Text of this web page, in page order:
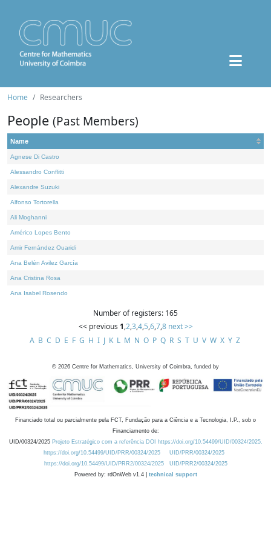
Home Researchers
People (Past Members)
Name
Agnese Di Castro
Alessandro Conflitti
Alexandre Suzuki
Alfonso Tortorella
Ali Moghanni
Américo Lopes Bento
Amir Fernández Ouaridi
Ana Belén Avilez García
Ana Cristina Rosa
Ana Isabel Rosendo
Number of registers: 165
<< previous 1,2,3,4,5,6,7,8 next >>
A B C D E F G H I J K L M N O P Q R S T U V W X Y Z
© 2026 Centre for Mathematics, University of Coimbra, funded by
Financiado total ou parcialmente pela FCT, Fundação para a Ciência e a Tecnologia, I.P., sob o
Financiamento de:
UID/00324/2025 Projeto Estratégico com a referência DOI https://doi.org/10.54499/UID/00324/2025.
https://doi.org/10.54499/UID/PRR/00324/2025
UID/PRR/00324/2025
https://doi.org/10.54499/UID/PRR2/00324/2025
UID/PRR2/00324/2025
Powered by: rdOnWeb v1.4 | technical support